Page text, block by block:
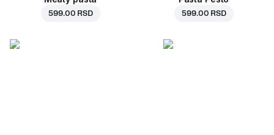
599.00 RSD 599.00 RSD